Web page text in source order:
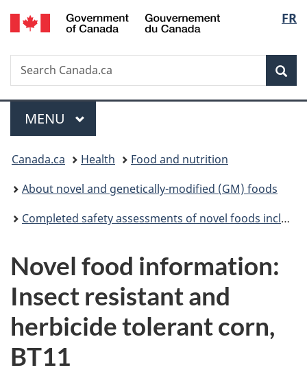
Skip
to
Skip
to
Switch
to
FR
Search
Search
Canada.ca
Menu
MAIN
MENU
You
are
here:
Canada.ca Health
Food and nutrition
About novel and genetically-modified (GM) foods
Completed safety assessments of novel foods including genetically modified (GM) foods
Novel food information:
Insect resistant and
herbicide tolerant corn,
BT11